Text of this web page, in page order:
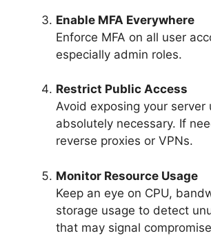
Enable MFA Everywhere
Enforce MFA on all user
especially admin roles.
Restrict Public Access
Avoid exposing your server
absolutely necessary. If
reverse proxies or VPNs.
Monitor Resource Usage
Keep an eye on CPU,
storage usage to detect
that may signal